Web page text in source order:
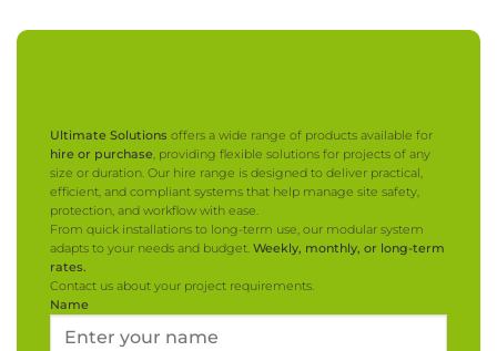
Ultimate Solutions offers a wide range of products available for
hire or purchase, providing flexible solutions for projects of any
size or duration. Our hire range is designed to deliver practical,
efficient, and compliant systems that help manage site safety,
protection, and workflow with ease.
From quick installations to long-term use, our modular system
adapts to your needs and budget. Weekly, monthly, or long-term
rates.
Contact us about your project requirements.
Name